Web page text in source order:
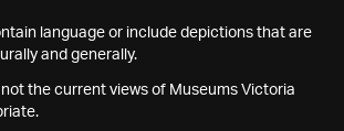
language or include depictions that are
and generally.
not the current views of Museums Victoria